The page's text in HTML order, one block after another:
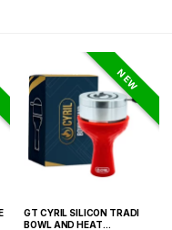
NEW
GT CYRIL SILICON TRADI
BOWL AND HEAT